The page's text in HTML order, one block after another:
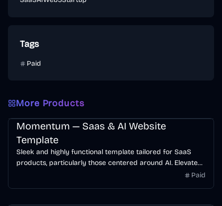
Tags
Paid
More Products
SaaS Web3
Momentum — Saas & AI Website
Template
Sleek and highly functional template tailored for SaaS
products, particularly those centered around AI. Elevate
your product's online presence and attract more trafficPaid